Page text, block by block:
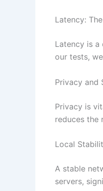
Latency:
Latency is
our tests,
Privacy and
Privacy is
reduces the
Local
A stable
servers,